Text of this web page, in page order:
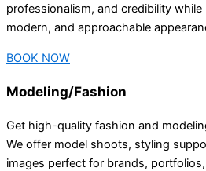
professionalism, and credibility
modern, and approachable
BOOK NOW
Modeling/Fashion
Get high-quality fashion and
We offer model shoots, styling
images perfect for brands,